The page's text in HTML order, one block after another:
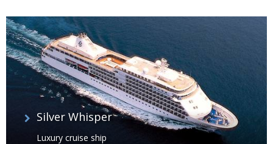
Silver Whisper
Luxury cruise ship